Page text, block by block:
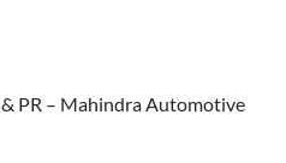
PR – Mahindra Automotive